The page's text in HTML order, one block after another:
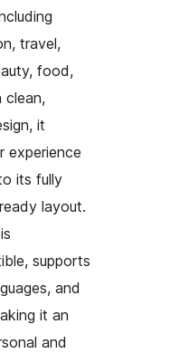
travel,
food,
clean,
it
experience
its fully
layout.
supports
and
it an
and